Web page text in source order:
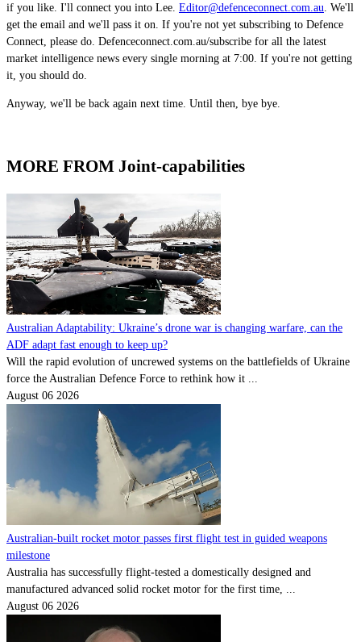
if you like. I'll connect you into Lee. Editor@defenceconnect.com.au . We'll
get the email and we'll pass it on. If you're not yet subscribing to Defence
Connect, please do. Defenceconnect.com.au/subscribe for all the latest
market intelligence news every single morning at 7:00. If you're not getting
it, you should do.
Anyway, we'll be back again next time. Until then, bye bye.
MORE FROM Joint-capabilities
Australian Adaptability: Ukraine’s drone war is changing warfare, can the
ADF adapt fast enough to keep up?
Will the rapid evolution of uncrewed systems on the battlefields of Ukraine
force the Australian Defence Force to rethink how it ...
August 06 2026
Australian-built rocket motor passes first flight test in guided weapons
milestone
Australia has successfully flight-tested a domestically designed and
manufactured advanced solid rocket motor for the first time, ...
August 06 2026